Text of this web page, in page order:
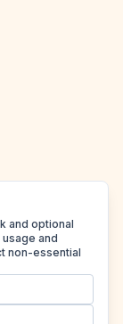
and optional
and
non-essential